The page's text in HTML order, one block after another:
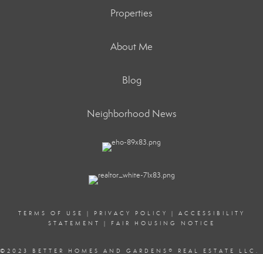
Properties
About Me
Blog
Neighborhood News
TERMS OF USE | PRIVACY POLICY | ACCESSIBILITY
STATEMENT
| FAIR HOUSING NOTICE
©2023 BETTER HOMES AND GARDENS ® REAL ESTATE LLC.